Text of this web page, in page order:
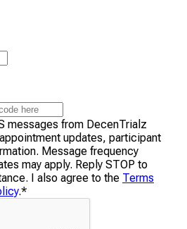
messages from DecenTrialz
updates, participant
Message frequency
may apply. Reply STOP to
I also agree to the Terms
.*